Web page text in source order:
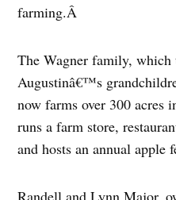
farming.Â
The Wagner family, which
Augustinâ€™s
now farms over 300 acres
runs a farm store,
and hosts an annual apple
Randell and Lynn Major,